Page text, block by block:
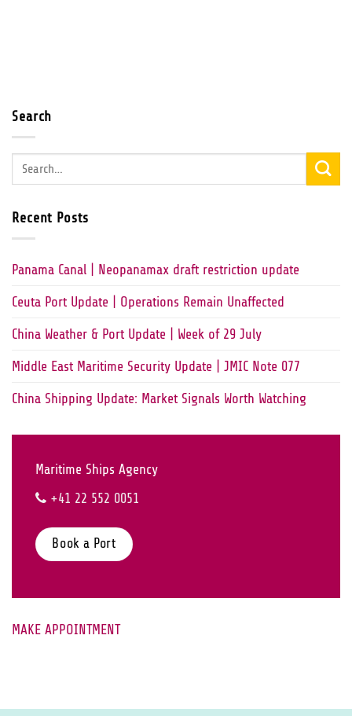
Search
Recent Posts
Panama Canal | Neopanamax draft restriction update
Ceuta Port Update | Operations Remain Unaffected
China Weather & Port Update | Week of 29 July
Middle East Maritime Security Update | JMIC Note 077
China Shipping Update: Market Signals Worth Watching
Maritime Ships Agency
+41 22 552 0051
Book a Port
MAKE APPOINTMENT